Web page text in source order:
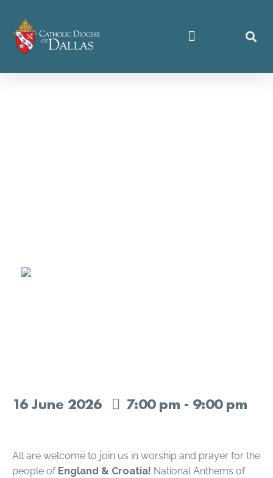
16June 2026 7:00 pm - 9:00 pm
All are welcome to join us in worship and prayer for the
people of England & Croatia! National Anthems of